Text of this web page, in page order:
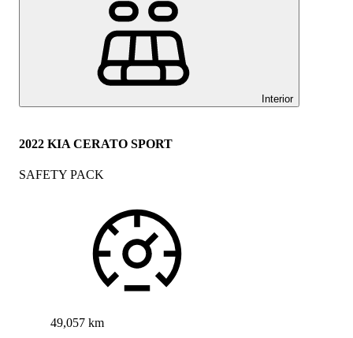
Interior
2022 KIA CERATO SPORT
SAFETY PACK
49,057 km